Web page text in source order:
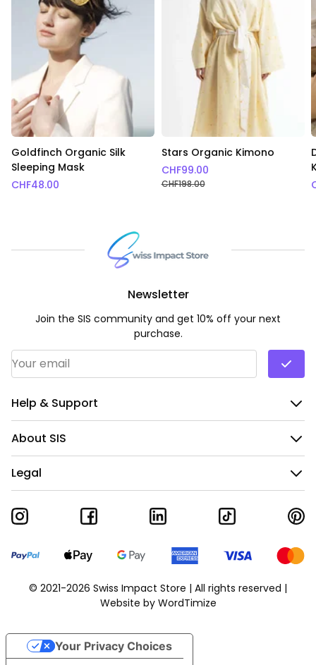
Goldfinch Organic Silk
Sleeping Mask
CHF48.00
Stars Organic Kimono
CHF99.00
CHF198.00
Help & Support
About SIS
Legal
Newsletter
Join the SIS community and get 10% off your next
purchase.
© 2021-2026 Swiss Impact Store | All rights reserved |
Website by WordTimize
Your Privacy Choices